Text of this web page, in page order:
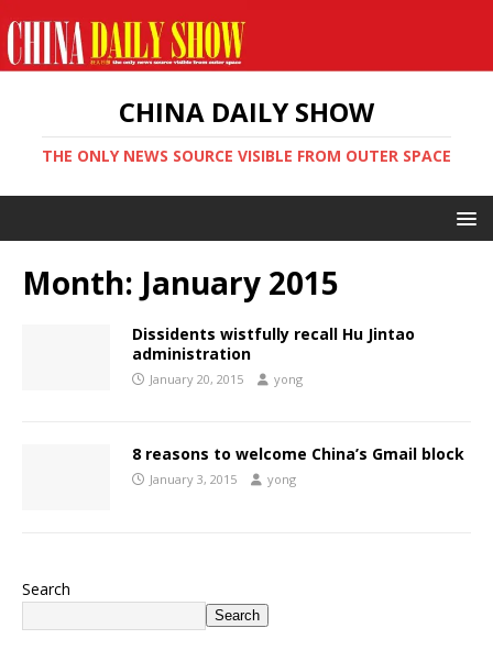
CHINA DAILY SHOW
THE ONLY NEWS SOURCE VISIBLE FROM OUTER SPACE
Month: January 2015
Dissidents wistfully recall Hu Jintao
administration
January 20, 2015 yong
8 reasons to welcome China’s Gmail block
January 3, 2015 yong
Search
Search